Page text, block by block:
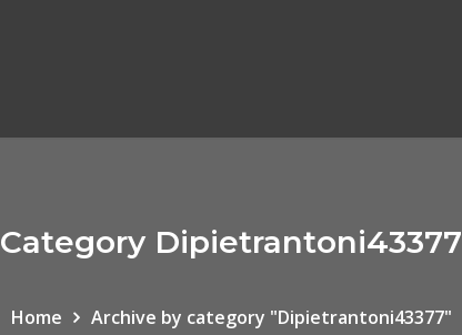
Category Dipietrantoni43377
Home Archive by category "Dipietrantoni43377"